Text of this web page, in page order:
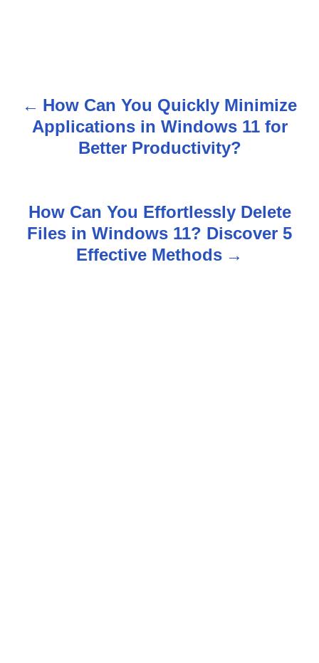
P
How Can You Quickly Minimize
Applications in Windows 11 for
Better Productivity?
How Can You Effortlessly Delete
Files in Windows 11? Discover 5
Effective Methods